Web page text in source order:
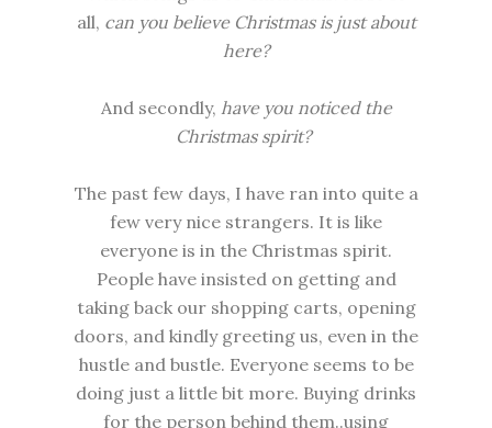
all, can you believe Christmas is just about
here?
And secondly, have you noticed the
Christmas spirit?
The past few days, I have ran into quite a
few very nice strangers. It is like
everyone is in the Christmas spirit.
People have insisted on getting and
taking back our shopping carts, opening
doors, and kindly greeting us, even in the
hustle and bustle. Everyone seems to be
doing just a little bit more. Buying drinks
for the person behind them..using